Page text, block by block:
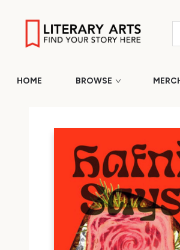
HOME BROWSE